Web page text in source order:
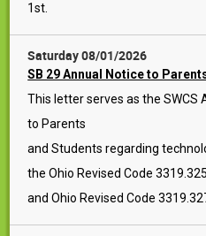
1st.
Saturday 08/01/2026
SB 29 Annual Notice to
This letter serves as the SWCS
to Parents
and Students regarding
the Ohio Revised Code 3319.325
and Ohio Revised Code